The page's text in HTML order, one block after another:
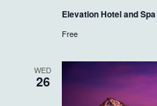
Elevation Hotel and Spa
Free
WED
26